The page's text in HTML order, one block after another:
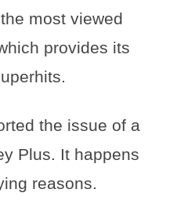
most viewed
provides its
the issue of a
Plus. It happens
reasons.